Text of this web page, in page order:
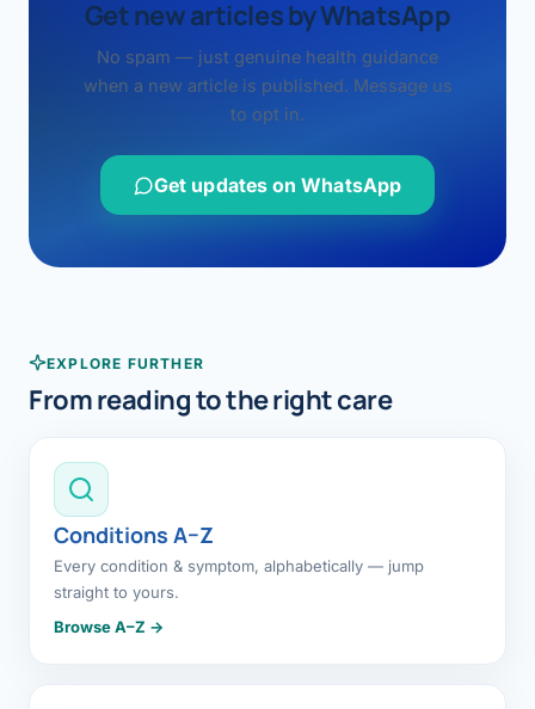
Get new articles by WhatsApp
No spam — just genuine health guidance
when a new article is published. Message us
to opt in.
Get updates on WhatsApp
EXPLORE FURTHER
From reading to the right care
Conditions A–Z
Every condition & symptom, alphabetically — jump
straight to yours.
Browse A–Z →